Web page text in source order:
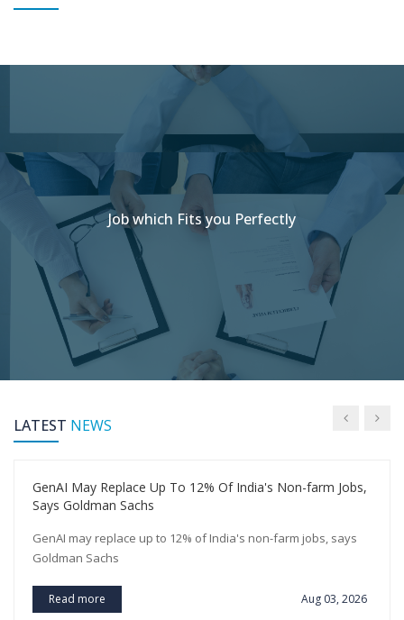
Job which Fits you Perfectly
LATEST NEWS
GenAI May Replace Up To 12% Of India's Non-farm Jobs,
Says Goldman Sachs
GenAI may replace up to 12% of India's non-farm jobs, says
Goldman Sachs
Read more Aug 03, 2026